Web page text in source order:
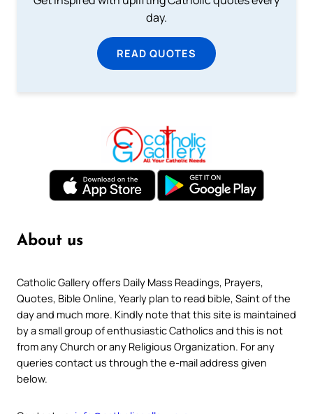
day.
READ QUOTES
About us
Catholic Gallery offers Daily Mass Readings, Prayers,
Quotes, Bible Online, Yearly plan to read bible, Saint of the
day and much more. Kindly note that this site is maintained
by a small group of enthusiastic Catholics and this is not
from any Church or any Religious Organization. For any
queries contact us through the e-mail address given
below.